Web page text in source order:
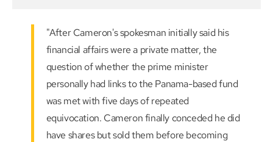
"After Cameron's spokesman initially said his
financial affairs were a private matter, the
question of whether the prime minister
personally had links to the Panama-based fund
was met with five days of repeated
equivocation. Cameron finally conceded he did
have shares but sold them before becoming